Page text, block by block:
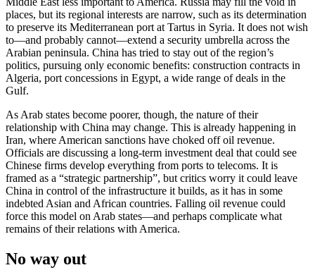
places, but its regional interests are narrow, such as its determination
to preserve its Mediterranean port at Tartus in Syria. It does not wish
to—and probably cannot—extend a security umbrella across the
Arabian peninsula. China has tried to stay out of the region’s
politics, pursuing only economic benefits: construction contracts in
Algeria, port concessions in Egypt, a wide range of deals in the
Gulf.
As Arab states become poorer, though, the nature of their
relationship with China may change. This is already happening in
Iran, where American sanctions have choked off oil revenue.
Officials are discussing a long-term investment deal that could see
Chinese firms develop everything from ports to telecoms. It is
framed as a “strategic partnership”, but critics worry it could leave
China in control of the infrastructure it builds, as it has in some
indebted Asian and African countries. Falling oil revenue could
force this model on Arab states—and perhaps complicate what
remains of their relations with America.
No way out